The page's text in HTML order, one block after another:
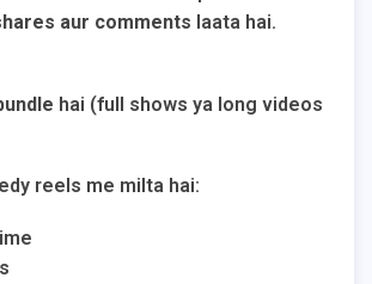
aur comments laata hai.
hai (full shows ya long videos
reels me milta hai: